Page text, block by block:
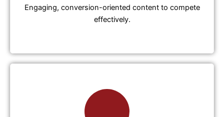
Engaging, conversion-oriented content to compete
effectively.